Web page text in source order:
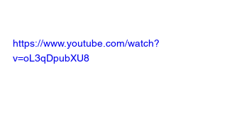
https://www.youtube.com/watch?
v=oL3qDpubXU8